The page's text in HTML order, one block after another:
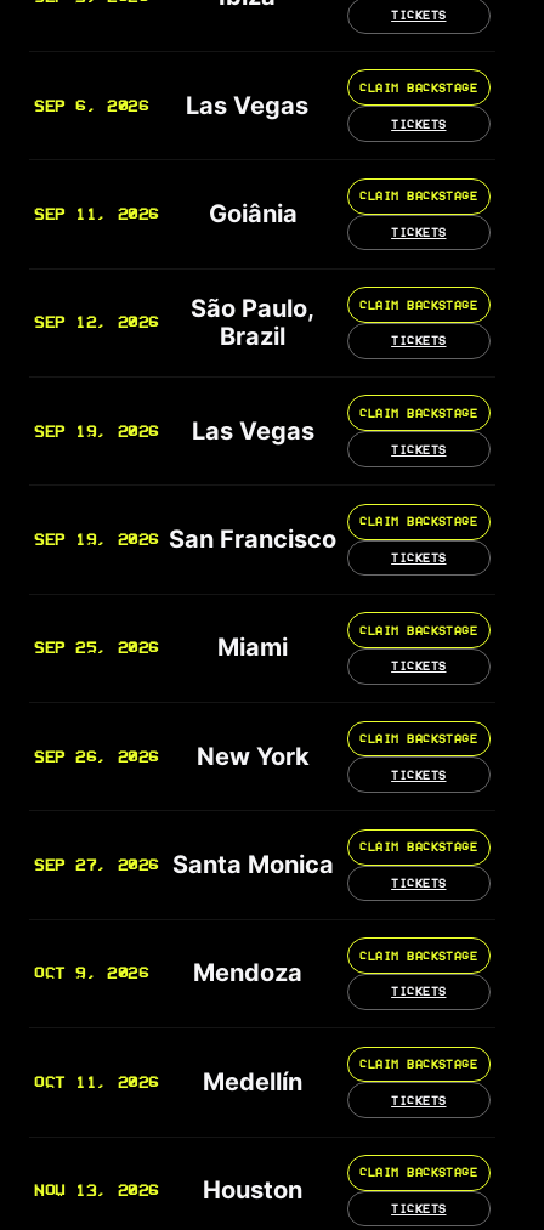
TICKETS
SEP 6, 2026 Las Vegas
CLAIM BACKSTAGE
TICKETS
SEP 11, 2026 Goiânia
CLAIM BACKSTAGE
TICKETS
SEP 12, 2026
São Paulo,
Brazil
CLAIM BACKSTAGE
TICKETS
SEP 19, 2026 Las Vegas
CLAIM BACKSTAGE
TICKETS
SEP 19, 2026 San Francisco
CLAIM BACKSTAGE
TICKETS
SEP 25, 2026 Miami
CLAIM BACKSTAGE
TICKETS
SEP 26, 2026 New York
CLAIM BACKSTAGE
TICKETS
SEP 27, 2026 Santa Monica
CLAIM BACKSTAGE
TICKETS
OCT 9, 2026 Mendoza
CLAIM BACKSTAGE
TICKETS
OCT 11, 2026 Medellín
CLAIM BACKSTAGE
TICKETS
NOV 13, 2026 Houston
CLAIM BACKSTAGE
TICKETS